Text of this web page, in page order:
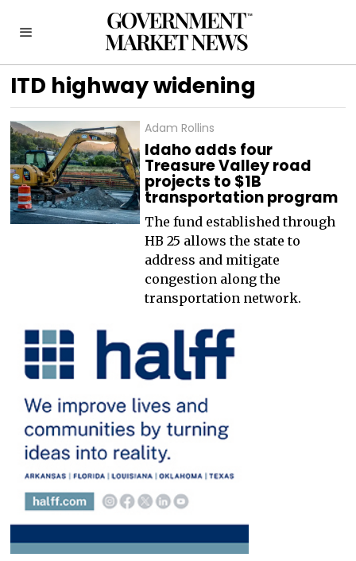
ITD highway widening
Adam Rollins
Idaho adds four
Treasure Valley road
projects to $1B
transportation program
The fund established through
HB 25 allows the state to
address and mitigate
congestion along the
transportation network.